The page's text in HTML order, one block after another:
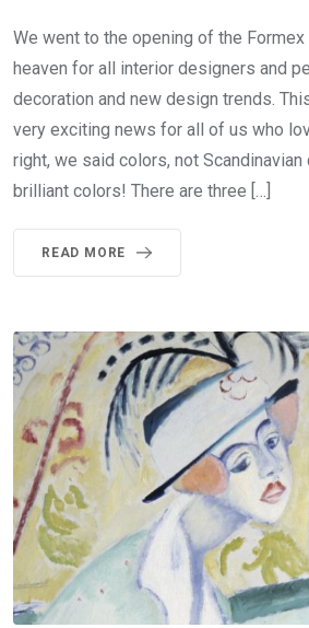
We went to the opening of the Formex
heaven for all interior designers and
decoration and new design trends.
very exciting news for all of us who
right, we said colors, not Scandinavian
brilliant colors! There are three […]
READ MORE